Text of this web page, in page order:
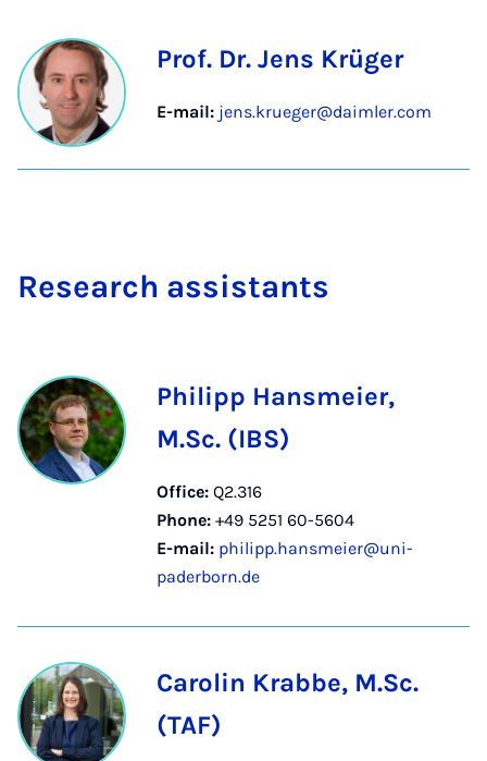
Prof. Dr. Jens Krüger
E-mail: jens.krueger@daimler.com
Re­search as­sist­ants
Philipp Hansmeier,
M.Sc. (IBS)
Office: Q2.316
Phone: +49 5251 60-5604
E-mail: philipp.hansmeier@uni-
paderborn.de
Carolin Krabbe, M.Sc.
(TAF)